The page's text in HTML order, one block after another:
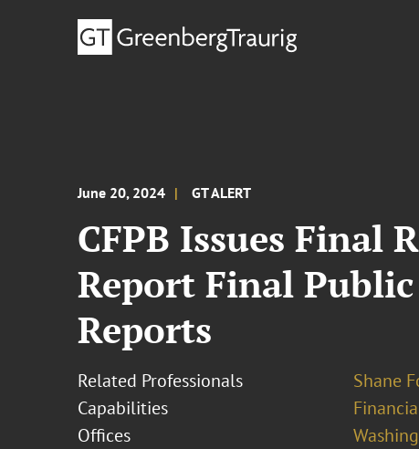
June 20, 2024 GT ALERT
CFPB Issues Final
Report Final
Reports
Related Professionals Shane
Capabilities
Offices